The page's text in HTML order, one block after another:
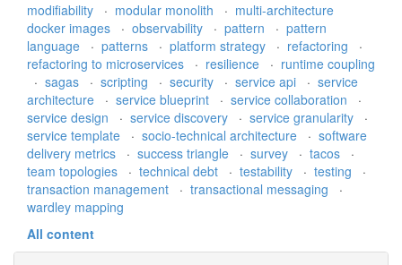
modifiability
· modular monolith · multi-architecture
docker images
· observability · pattern · pattern
language
· patterns · platform strategy · refactoring
·
refactoring to microservices
· resilience · runtime coupling
· sagas · scripting · security · service api · service
architecture
· service blueprint · service collaboration
·
service design
· service discovery · service granularity
·
service template
· socio-technical architecture · software
delivery metrics
· success triangle · survey · tacos
·
team topologies
· technical debt · testability · testing
·
transaction management
· transactional messaging
·
wardley mapping
All content